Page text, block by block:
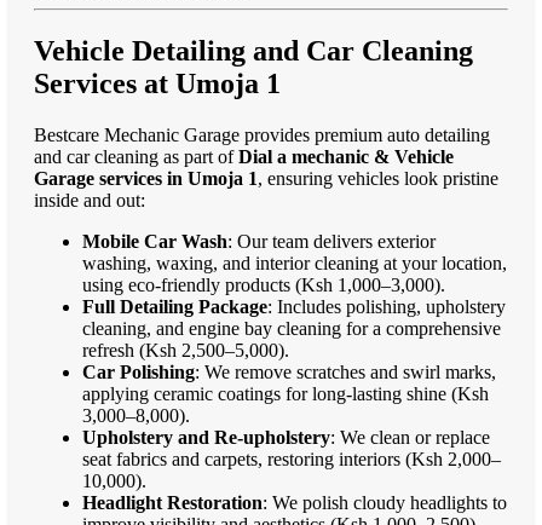
Vehicle Detailing and Car Cleaning
Services at Umoja 1
Bestcare Mechanic Garage provides premium auto detailing
and car cleaning as part ofDial a mechanic & Vehicle
Garage services in Umoja 1, ensuring vehicles look pristine
inside and out:
Mobile Car Wash: Our team delivers exterior
washing, waxing, and interior cleaning at your location,
using eco-friendly products (Ksh 1,000–3,000).
Full Detailing Package: Includes polishing, upholstery
cleaning, and engine bay cleaning for a comprehensive
refresh (Ksh 2,500–5,000).
Car Polishing: We remove scratches and swirl marks,
applying ceramic coatings for long-lasting shine (Ksh
3,000–8,000).
Upholstery and Re-upholstery: We clean or replace
seat fabrics and carpets, restoring interiors (Ksh 2,000–
10,000).
Headlight Restoration: We polish cloudy headlights to